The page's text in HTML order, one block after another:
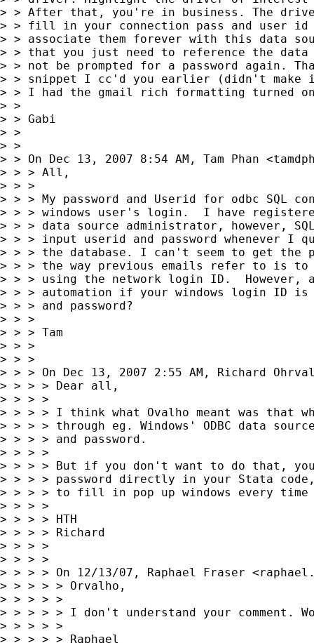
> > After that, you're in business. The
> > fill in your connection pass and user
> > associate them forever with this data
> > that you just need to reference the data
> > not be prompted for a password again.
> > snippet I cc'd you earlier (didn't make
> > I had the gmail rich formatting turned
> >
> > Gabi
> >
> >
> > On Dec 13, 2007 8:54 AM, Tam Phan <
> > > All,
> > >
> > > My password and Userid for odbc SQL
> > > windows user's login.  I have
> > > data source administrator, however,
> > > input userid and password whenever I
> > > the database. I can't seem to get the
> > > the way previous emails refer to is to
> > > using the network login ID.  However,
> > > automation if your windows login ID
> > > and password?
> > >
> > > Tam
> > >
> > >
> > > On Dec 13, 2007 2:55 AM, Richard
> > > > Dear all,
> > > >
> > > > I think what Ovalho meant was that
> > > > through eg. Windows' ODBC data
> > > > and password.
> > > >
> > > > But if you don't want to do that, you
> > > > password directly in your Stata
> > > > to fill in pop up windows every
> > > >
> > > > HTH
> > > > Richard
> > > >
> > > >
> > > > On 12/13/07, Raphael Fraser <
> > > > > Orvalho,
> > > > >
> > > > > I don't understand your comment.
> > > > >
> > > > > Raphael